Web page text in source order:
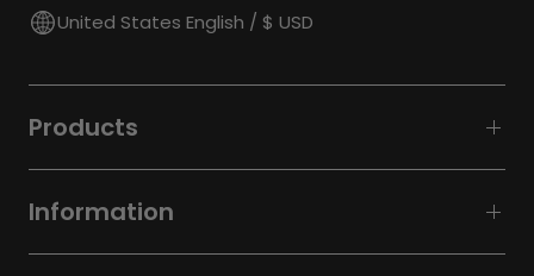
United States English / $ USD
Products
Information